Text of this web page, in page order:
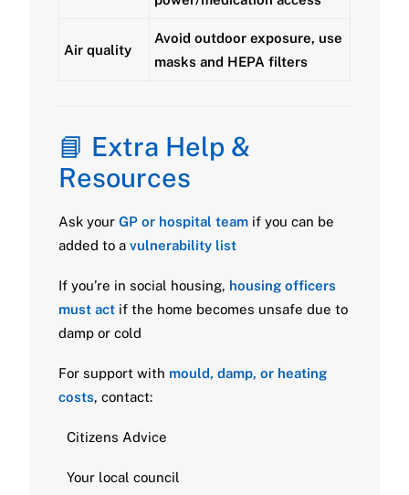
Air quality
Avoid outdoor exposure, use
masks and HEPA filters
📘 Extra Help &
Resources
Ask your GP or hospital team if you can be
added to a vulnerability list
If you’re in social housing, housing officers
must act if the home becomes unsafe due to
damp or cold
For support with mould, damp, or heating
costs, contact:
Citizens Advice
Your local council